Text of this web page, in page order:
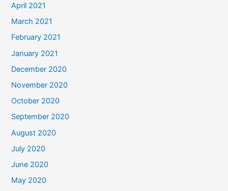
April 2021
March 2021
February 2021
January 2021
December 2020
November 2020
October 2020
September 2020
August 2020
July 2020
June 2020
May 2020